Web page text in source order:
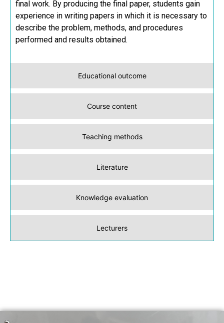
Educational outcome
Course content
Teaching methods
Literature
Knowledge evaluation
Lecturers
final work. By producing the final paper, students gain
experience in writing papers in which it is necessary to
describe the problem, methods, and procedures
performed and results obtained.